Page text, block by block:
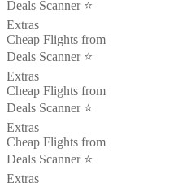
Deals Scanner ⭐️
Extras
Cheap Flights from
Deals Scanner ⭐️
Extras
Cheap Flights from
Deals Scanner ⭐️
Extras
Cheap Flights from
Deals Scanner ⭐️
Extras